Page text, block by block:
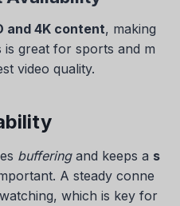
and 4K content, making
is great for sports and m
video quality.
bufferingand keeps a s
A steady conne
which is key for